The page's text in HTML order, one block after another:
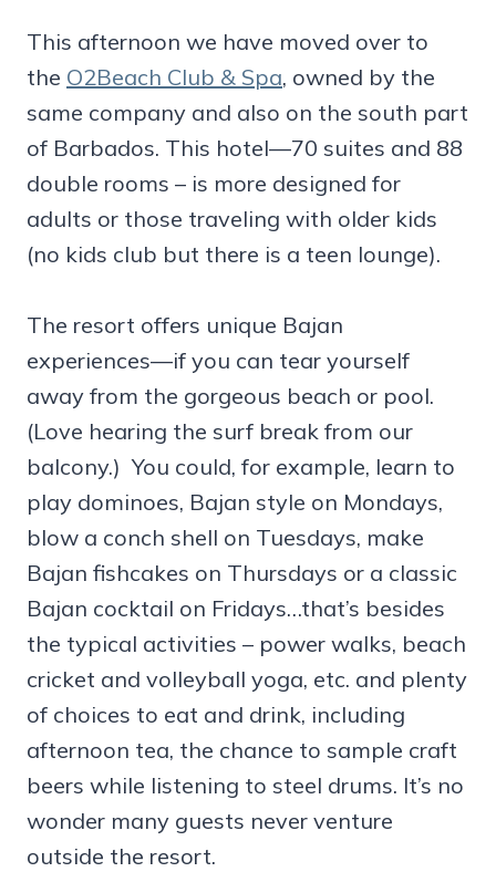
This afternoon we have moved over to
the O2Beach Club & Spa, owned by the
same company and also on the south part
of Barbados. This hotel—70 suites and 88
double rooms – is more designed for
adults or those traveling with older kids
(no kids club but there is a teen lounge).
The resort offers unique Bajan
experiences—if you can tear yourself
away from the gorgeous beach or pool.
(Love hearing the surf break from our
balcony.) You could, for example, learn to
play dominoes, Bajan style on Mondays,
blow a conch shell on Tuesdays, make
Bajan fishcakes on Thursdays or a classic
Bajan cocktail on Fridays…that’s besides
the typical activities – power walks, beach
cricket and volleyball yoga, etc. and plenty
of choices to eat and drink, including
afternoon tea, the chance to sample craft
beers while listening to steel drums. It’s no
wonder many guests never venture
outside the resort.